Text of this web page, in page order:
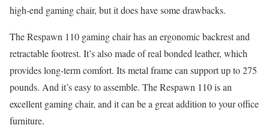
high-end gaming chair, but it does have some drawbacks.
The Respawn 110 gaming chair has an ergonomic backrest and
retractable footrest. It’s also made of real bonded leather, which
provides long-term comfort. Its metal frame can support up to 275
pounds. And it’s easy to assemble. The Respawn 110 is an
excellent gaming chair, and it can be a great addition to your office
furniture.